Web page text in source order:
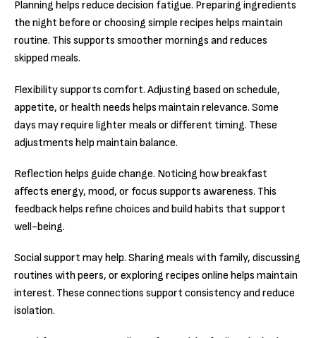
Planning helps reduce decision fatigue. Preparing ingredients
the night before or choosing simple recipes helps maintain
routine. This supports smoother mornings and reduces
skipped meals.
Flexibility supports comfort. Adjusting based on schedule,
appetite, or health needs helps maintain relevance. Some
days may require lighter meals or different timing. These
adjustments help maintain balance.
Reflection helps guide change. Noticing how breakfast
affects energy, mood, or focus supports awareness. This
feedback helps refine choices and build habits that support
well-being.
Social support may help. Sharing meals with family, discussing
routines with peers, or exploring recipes online helps maintain
interest. These connections support consistency and reduce
isolation.